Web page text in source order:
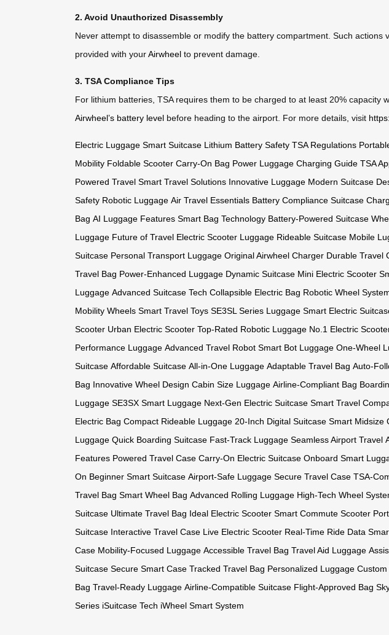
2. Avoid Unauthorized Disassembly
Never attempt to disassemble or modify the battery compartment. Such
provided with yourAirwheel to prevent damage.
3. TSA Compliance Tips
For lithium batteries, TSA requires them to be charged to at least 20%
Airwheel’s battery level before heading to the airport. For more details, visit
Electric Luggage Smart Suitcase Lithium Battery Safety TSA Regulations
Mobility Foldable Scooter Carry-On Bag Power Luggage Charging Guide TSA
Powered Travel Smart Travel Solutions Innovative Luggage Modern Suitcase
Safety Robotic Luggage Air Travel Essentials Battery Compliance Suitcase
Bag AI Luggage Features Smart Bag Technology Battery-Powered Suitcase
Luggage Future of Travel Electric Scooter Luggage Rideable Suitcase Mobile
Suitcase Personal Transport Luggage Original Airwheel Charger Durable Travel
Travel Bag Power-Enhanced Luggage Dynamic Suitcase Mini Electric Scooter
Luggage Advanced Suitcase Tech Collapsible Electric Bag Robotic Wheel
Mobility Wheels Smart Travel Toys SE3SL Series Luggage Smart Electric
Scooter Urban Electric Scooter Top-Rated Robotic Luggage No.1 Electric
Performance Luggage Advanced Travel Robot Smart Bot Luggage One-Wheel
Suitcase Affordable Suitcase All-in-One Luggage Adaptable Travel Bag Auto-
Bag Innovative Wheel Design Cabin Size Luggage Airline-Compliant Bag
Luggage SE3SX Smart Luggage Next-Gen Electric Suitcase Smart Travel
Electric Bag Compact Rideable Luggage 20-Inch Digital Suitcase Smart Midsize
Luggage Quick Boarding Suitcase Fast-Track Luggage Seamless Airport Travel
Features Powered Travel Case Carry-On Electric Suitcase Onboard Smart
On Beginner Smart Suitcase Airport-Safe Luggage Secure Travel Case TSA-
Travel Bag Smart Wheel Bag Advanced Rolling Luggage High-Tech Wheel
Suitcase Ultimate Travel Bag Ideal Electric Scooter Smart Commute Scooter
Suitcase Interactive Travel Case Live Electric Scooter Real-Time Ride Data
Case Mobility-Focused Luggage Accessible Travel Bag Travel Aid Luggage
Suitcase Secure Smart Case Tracked Travel Bag Personalized Luggage
Bag Travel-Ready Luggage Airline-Compatible Suitcase Flight-Approved Bag
Series iSuitcase Tech iWheel Smart System